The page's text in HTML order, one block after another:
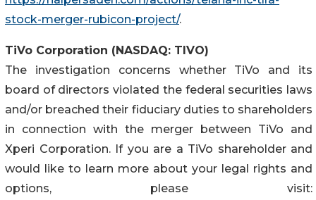
stock-merger-rubicon-project/.
TiVo Corporation (NASDAQ: TIVO)
The investigation concerns whether TiVo and its
board of directors violated the federal securities laws
and/or breached their fiduciary duties to shareholders
in connection with the merger between TiVo and
Xperi Corporation. If you are a TiVo shareholder and
would like to learn more about your legal rights and
options, please visit: